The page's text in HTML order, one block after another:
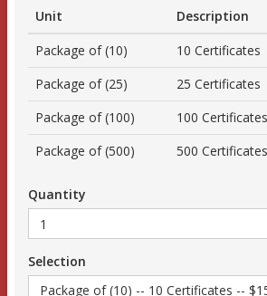
Unit Description
Package of (10)
10 Certificates
Package of (25)
25 Certificates
Package of (100)
100 Certificates
Package of (500)
500 Certificates
Quantity
Selection